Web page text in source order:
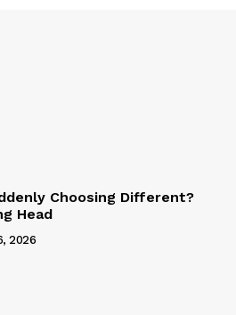
Choosing Different?
Head
2026